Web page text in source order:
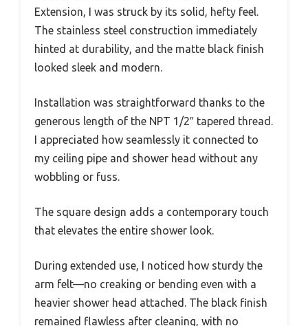
Extension, I was struck by its solid, hefty feel.
The stainless steel construction immediately
hinted at durability, and the matte black finish
looked sleek and modern.
Installation was straightforward thanks to the
generous length of the NPT 1/2″ tapered thread.
I appreciated how seamlessly it connected to
my ceiling pipe and shower head without any
wobbling or fuss.
The square design adds a contemporary touch
that elevates the entire shower look.
During extended use, I noticed how sturdy the
arm felt—no creaking or bending even with a
heavier shower head attached. The black finish
remained flawless after cleaning, with no